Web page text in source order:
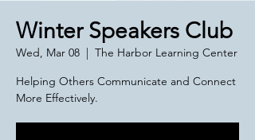
Winter Speakers Club
Wed, Mar 08
  |
The Harbor Learning Center
Helping Others Communicate and Connect
More Effectively.